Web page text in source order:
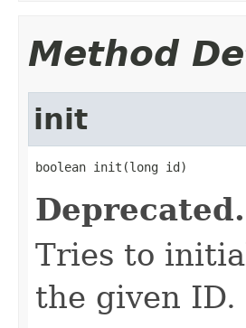
Method
init
boolean init(long id)
Deprecated.
Tries to
the given ID.